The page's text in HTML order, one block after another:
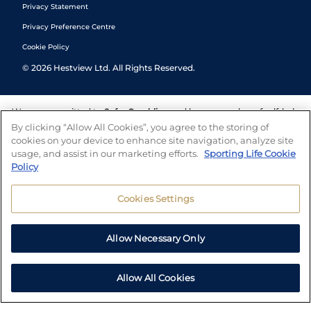
Privacy Statement
Privacy Preference Centre
Cookie Policy
© 2026 Hestview Ltd. All Rights Reserved.
We are committed to Safer Gambling and have a number of self-help
tools to help you manage your gambling. We also work with a
number of independent charitable organisations who can offer help
and answers any questions you may have.
By clicking “Allow All Cookies”, you agree to the storing of
cookies on your device to enhance site navigation, analyze site
usage, and assist in our marketing efforts. Sporting Life Cookie
Policy
Cookies Settings
Allow Necessary Only
Allow All Cookies